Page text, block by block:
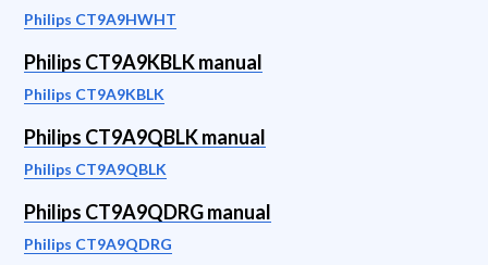
Philips CT9A9HWHT
Philips CT9A9KBLK manual
Philips CT9A9KBLK
Philips CT9A9QBLK manual
Philips CT9A9QBLK
Philips CT9A9QDRG manual
Philips CT9A9QDRG